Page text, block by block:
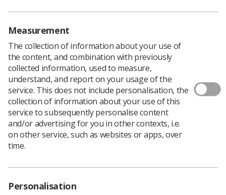
The Council for Allied Health Professions Research
(CAHPR) has put together aCovid-19 page signposting
researchers to advice from funders and research
governance organisations, as well as charity funders.
The introduction to the CAHPR pages says, "We are
beginning to see the impact of Covid-19 on the research
community. Research studies are being delayed or are
situation and guidance has been issued from major
Measurement
The collection of information about your use of
the content, and combination with previously
collected information, used to measure,
understand, and report on your usage of the
service. This does not include personalisation, the
collection of information about your use of this
service to subsequently personalise content
and/or advertising for you in other contexts, i.e.
on other service, such as websites or apps, over
time.
Personalisation